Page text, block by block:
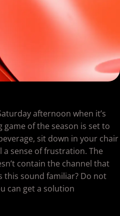
afternoon when it’s
of the season is set to
sit down in your chair
sense of frustration. The
contain the channel that
this sound familiar? Do not
can get a solution